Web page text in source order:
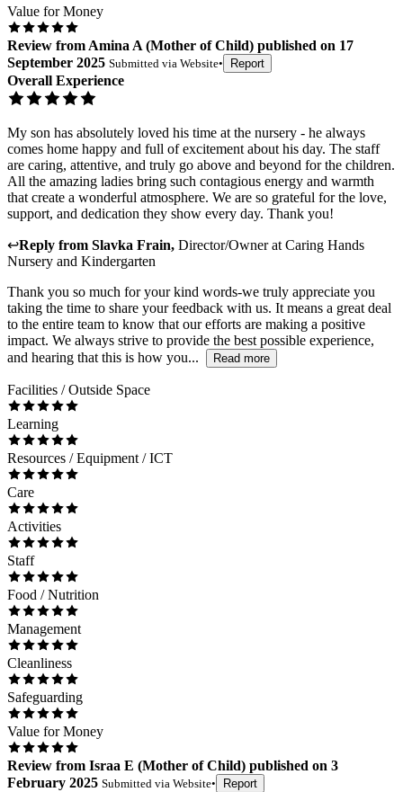
Value for Money
Review from Amina A (Mother of Child) published on 17
September 2025 Submitted via Website• Report
Overall Experience
My son has absolutely loved his time at the nursery - he always
comes home happy and full of excitement about his day. The staff
are caring, attentive, and truly go above and beyond for the children.
All the amazing ladies bring such contagious energy and warmth
that create a wonderful atmosphere. We are so grateful for the love,
support, and dedication they show every day. Thank you!
↩Reply from Slavka Frain, Director/Ownerat Caring Hands
Nursery and Kindergarten
Thank you so much for your kind words-we truly appreciate you
taking the time to share your feedback with us. It means a great deal
to the entire team to know that our efforts are making a positive
impact. We always strive to provide the best possible experience,
and hearing that this is how you...
Read more
Facilities / Outside Space
Learning
Resources / Equipment / ICT
Care
Activities
Staff
Food / Nutrition
Management
Cleanliness
Safeguarding
Value for Money
Review from Israa E (Mother of Child) published on 3
February 2025 Submitted via Website• Report